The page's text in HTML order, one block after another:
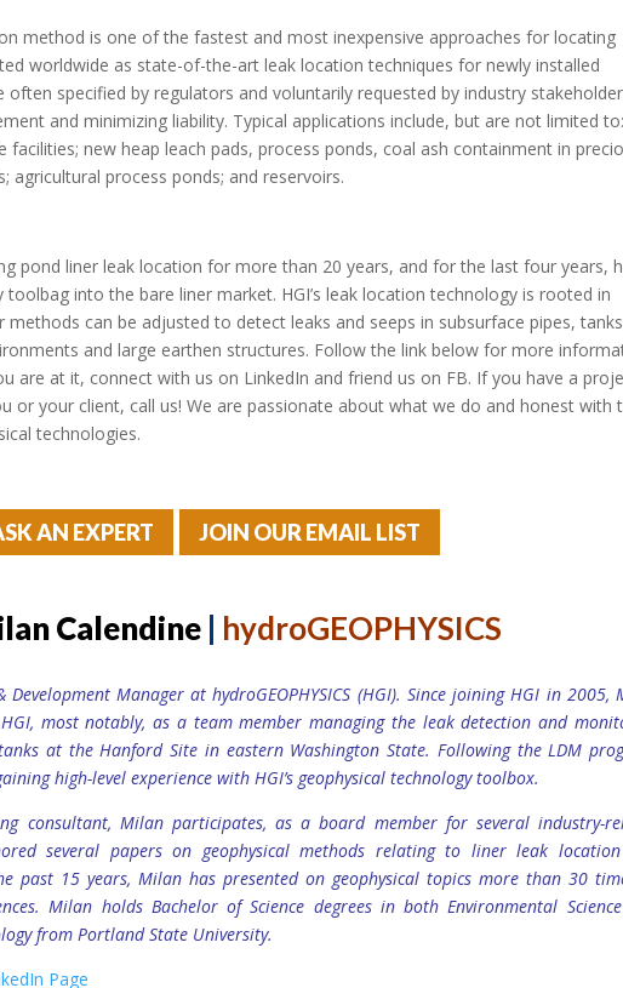
method is one of the fastest and most inexpensive approaches for locating
worldwide as state-of-the-art leak location techniques for newly installed
often specified by regulators and voluntarily requested by industry
and minimizing liability. Typical applications include, but are not limited to:
new heap leach pads, process ponds, coal ash containment in
agricultural process ponds; and reservoirs.
pond liner leak location for more than 20 years, and for the last four years,
into the bare liner market. HGI’s leak location technology is rooted in
methods can be adjusted to detect leaks and seeps in subsurface pipes,
and large earthen structures. Follow the link below for more
are at it, connect with us on LinkedIn and friend us on FB. If you have a
or your client, call us! We are passionate about what we do and honest with
technologies.
AN EXPERT JOIN OUR EMAIL LIST
Calendine | hydroGEOPHYSICS
Manager at hydroGEOPHYSICS (HGI). Since joining HGI in 2005,
most notably, as a team member managing the leak detection and
at the Hanford Site in eastern Washington State. Following the LDM
high-level experience with HGI’s geophysical technology toolbox.
consultant, Milan participates, as a board member for several industry-
several papers on geophysical methods relating to liner leak
past 15 years, Milan has presented on geophysical topics more than 30
Milan holds Bachelor of Science degrees in both Environmental
from Portland State University.
Page